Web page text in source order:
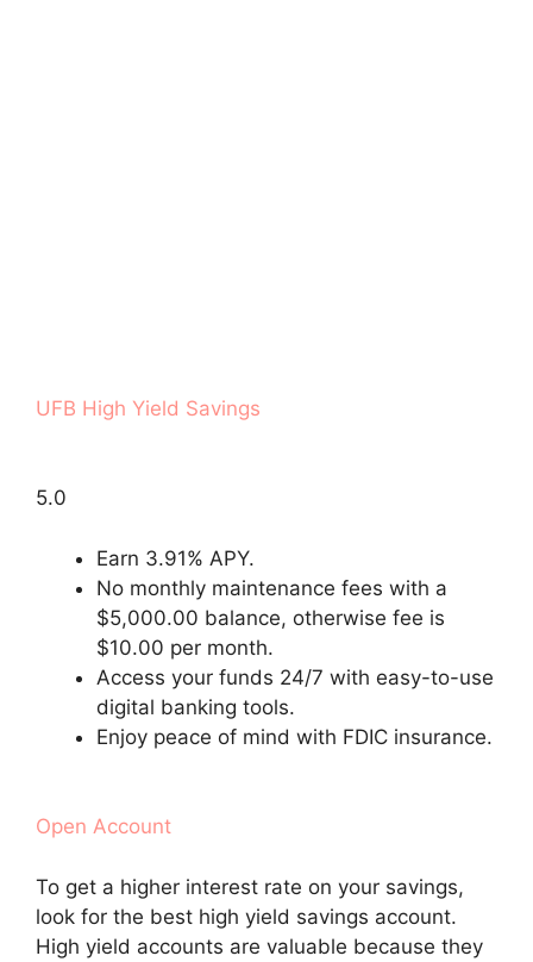
UFB High Yield Savings
5.0
Earn 3.91% APY.
No monthly maintenance fees with a
$5,000.00 balance, otherwise fee is
$10.00 per month.
Access your funds 24/7 with easy-to-use
digital banking tools.
Enjoy peace of mind with FDIC insurance.
Open Account
To get a higher interest rate on your savings,
look for the best high yield savings account.
High yield accounts are valuable because they